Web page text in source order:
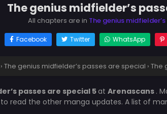
The genius midfielder’s
All chapters are in The genius
Facebook Twitter WhatsApp
› The genius midfielder’s passes are special › The
passes are special 5at Arenascans .
read the other manga updates. A list of